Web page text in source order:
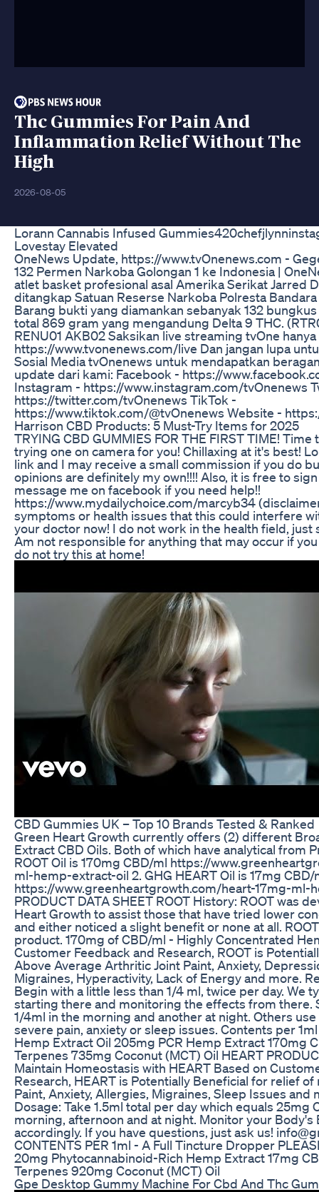
Thc Gummies For Pain And
Inflammation Relief Without The
High
2026-08-05
Lorann Cannabis Infused
Lovestay Elevated
OneNews Update, https://www.tvOnenews.com -
132 Permen Narkoba Golongan 1 ke Indonesia |
atlet basket profesional asal Amerika Serikat Jarred
ditangkap Satuan Reserse Narkoba Polresta
Barang bukti yang diamankan sebanyak 132
total 869 gram yang mengandung Delta 9 THC.
RENU01 AKB02 Saksikan live streaming tvOne
https://www.tvonenews.com/live Dan jangan lupa
Sosial Media tvOnenews untuk mendapatkan
update dari kami: Facebook - https://
Instagram - https://www.instagram.com/tvOnenews
https://twitter.com/tvOnenews TikTok -
https://www.tiktok.com/@tvOnenews Website -
​​​Harrison CBD Products: 5 Must-Try Items for 2025
TRYING CBD GUMMIES FOR THE FIRST TIME!
trying one on camera for you! Chillaxing at it's best!
link and I may receive a small commission if you do
opinions are definitely my own!!!! Also, it is free to
message me on facebook if you need help!!
https://www.mydailychoice.com/marcyb34
symptoms or health issues that this could interfere
your doctor now! I do not work in the health field,
Am not responsible for anything that may occur if
do not try this at home!
​​CBD Gummies UK – Top 10 Brands Tested & Ranked​​
Green Heart Growth currently offers (2) different
Extract CBD Oils. Both of which have analytical from
ROOT Oil is 170mg CBD/ml https://
ml-hemp-extract-oil 2. GHG HEART Oil is 17mg CBD/
https://www.greenheartgrowth.com/heart-17mg-ml-
PRODUCT DATA SHEET ROOT History: ROOT was
Heart Growth to assist those that have tried lower
and either noticed a slight benefit or none at all.
product. 170mg of CBD/ml - Highly Concentrated
Customer Feedback and Research, ROOT is
Above Average Arthritic Joint Paint, Anxiety,
Migraines, Hyperactivity, Lack of Energy and more.
Begin with a little less than 1/4 ml, twice per day. We
starting there and monitoring the effects from there.
1/4ml in the morning and another at night. Others use
severe pain, anxiety or sleep issues. Contents per
Hemp Extract Oil 205mg PCR Hemp Extract 170mg
Terpenes 735mg Coconut (MCT) Oil HEART
Maintain Homeostasis with HEART Based on
Research, HEART is Potentially Beneficial for relief
Paint, Anxiety, Allergies, Migraines, Sleep Issues
Dosage: Take 1.5ml total per day which equals 25mg
morning, afternoon and at night. Monitor your Body's
accordingly. If you have questions, just ask us!
CONTENTS PER 1ml - A Full Tincture Dropper
20mg Phytocannabinoid-Rich Hemp Extract 17mg
Terpenes 920mg Coconut (MCT) Oil
Gpe Desktop Gummy Machine For Cbd And Thc